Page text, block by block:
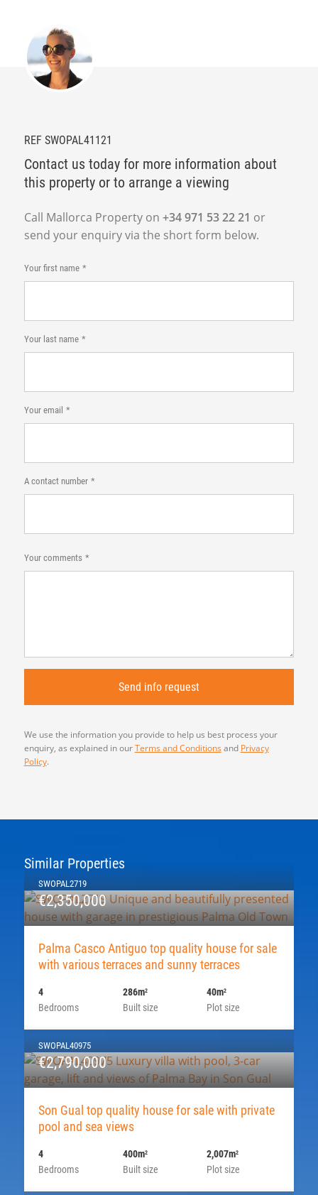
REF SWOPAL41121
Contact us today for more information about
this property or to arrange a viewing
Call Mallorca Property on +34 971 53 22 21 or
send your enquiry via the short form below.
Your first name
Your last name
Your email
A contact number
Your comments
We use the information you provide to help us best process your
enquiry, as explained in ourTerms and Conditions and Privacy
Policy.
Similar Properties
SWOPAL2719
€2,350,000
Palma Casco Antiguo top quality house for sale
with various terraces and sunny terraces
Bedrooms
4
Built size
286m2
Plot size
40m2
SWOPAL40975
€2,790,000
Son Gual top quality house for sale with private
pool and sea views
Bedrooms
4
Built size
400m2
Plot size
2,007m2